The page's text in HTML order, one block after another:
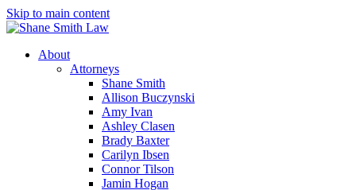
Skip to main content
About
Attorneys
Shane Smith
Allison Buczynski
Amy Ivan
Ashley Clasen
Brady Baxter
Carilyn Ibsen
Connor Tilson
Jamin Hogan